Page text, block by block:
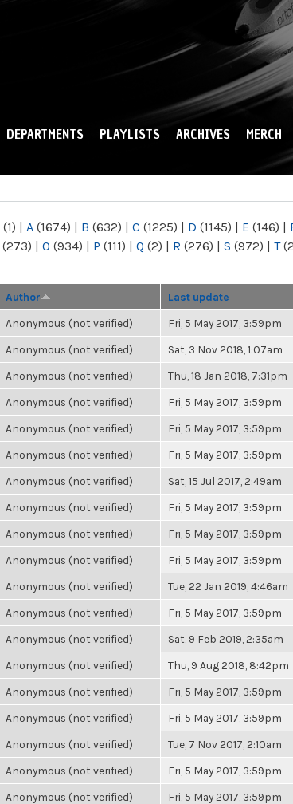
DEPARTMENTS PLAYLISTS ARCHIVES MERCH
(1) | A (1674) | B (632) | C (1225) | D (1145) | E (146) |
(273) | O (934) | P (111) | Q (2) | R (276) | S (972) | T
Author Last update
Anonymous (not verified) Fri, 5 May 2017, 3:59pm
Anonymous (not verified) Sat, 3 Nov 2018, 1:07am
Anonymous (not verified) Thu, 18 Jan 2018, 7:31pm
Anonymous (not verified) Fri, 5 May 2017, 3:59pm
Anonymous (not verified) Fri, 5 May 2017, 3:59pm
Anonymous (not verified) Fri, 5 May 2017, 3:59pm
Anonymous (not verified) Sat, 15 Jul 2017, 2:49am
Anonymous (not verified) Fri, 5 May 2017, 3:59pm
Anonymous (not verified) Fri, 5 May 2017, 3:59pm
Anonymous (not verified) Fri, 5 May 2017, 3:59pm
Anonymous (not verified) Tue, 22 Jan 2019, 4:46am
Anonymous (not verified) Fri, 5 May 2017, 3:59pm
Anonymous (not verified) Sat, 9 Feb 2019, 2:35am
Anonymous (not verified) Thu, 9 Aug 2018, 8:42pm
Anonymous (not verified) Fri, 5 May 2017, 3:59pm
Anonymous (not verified) Fri, 5 May 2017, 3:59pm
Anonymous (not verified) Tue, 7 Nov 2017, 2:10am
Anonymous (not verified) Fri, 5 May 2017, 3:59pm
Anonymous (not verified) Fri, 5 May 2017, 3:59pm